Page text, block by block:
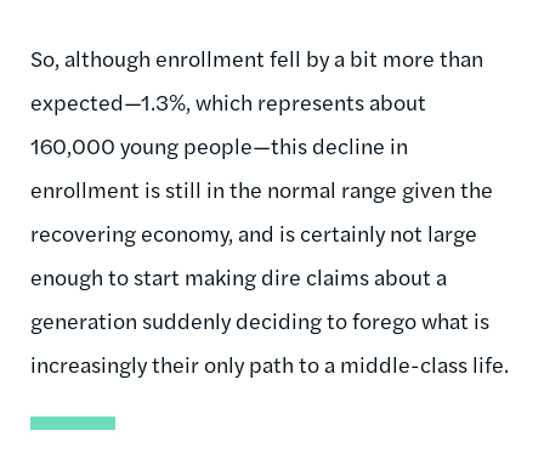
So, although enrollment fell by a bit more than
expected—1.3%, which represents about
160,000 young people—this decline in
enrollment is still in the normal range given the
recovering economy, and is certainly not large
enough to start making dire claims about a
generation suddenly deciding to forego what is
increasingly their only path to a middle-class life.